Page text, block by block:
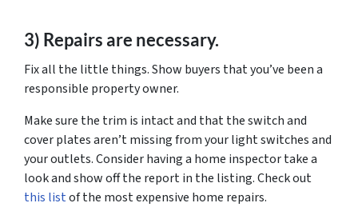
3) Repairs are necessary.
Fix all the little things. Show buyers that you’ve been a
responsible property owner.
Make sure the trim is intact and that the switch and
cover plates aren’t missing from your light switches and
your outlets. Consider having a home inspector take a
look and show off the report in the listing. Check out
this listof the most expensive home repairs.